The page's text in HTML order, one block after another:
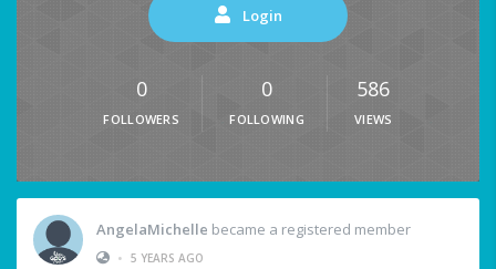
Login
0
FOLLOWERS
0
FOLLOWING
586
VIEWS
AngelaMichelle became a registered member
• 5 YEARS AGO